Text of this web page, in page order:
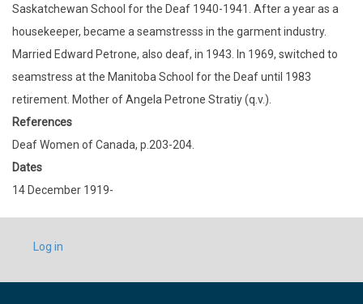
Saskatchewan School for the Deaf 1940-1941. After a year as a
housekeeper, became a seamstresss in the garment industry.
Married Edward Petrone, also deaf, in 1943. In 1969, switched to
seamstress at the Manitoba School for the Deaf until 1983
retirement. Mother of Angela Petrone Stratiy (q.v.).
References
Deaf Women of Canada, p.203-204.
Dates
14 December 1919-
USER
ACCOUNT
Log in